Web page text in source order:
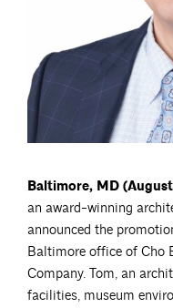
Baltimore, MD
an award-winning
announced the
Baltimore office of Cho
Company. Tom, an
facilities, museum